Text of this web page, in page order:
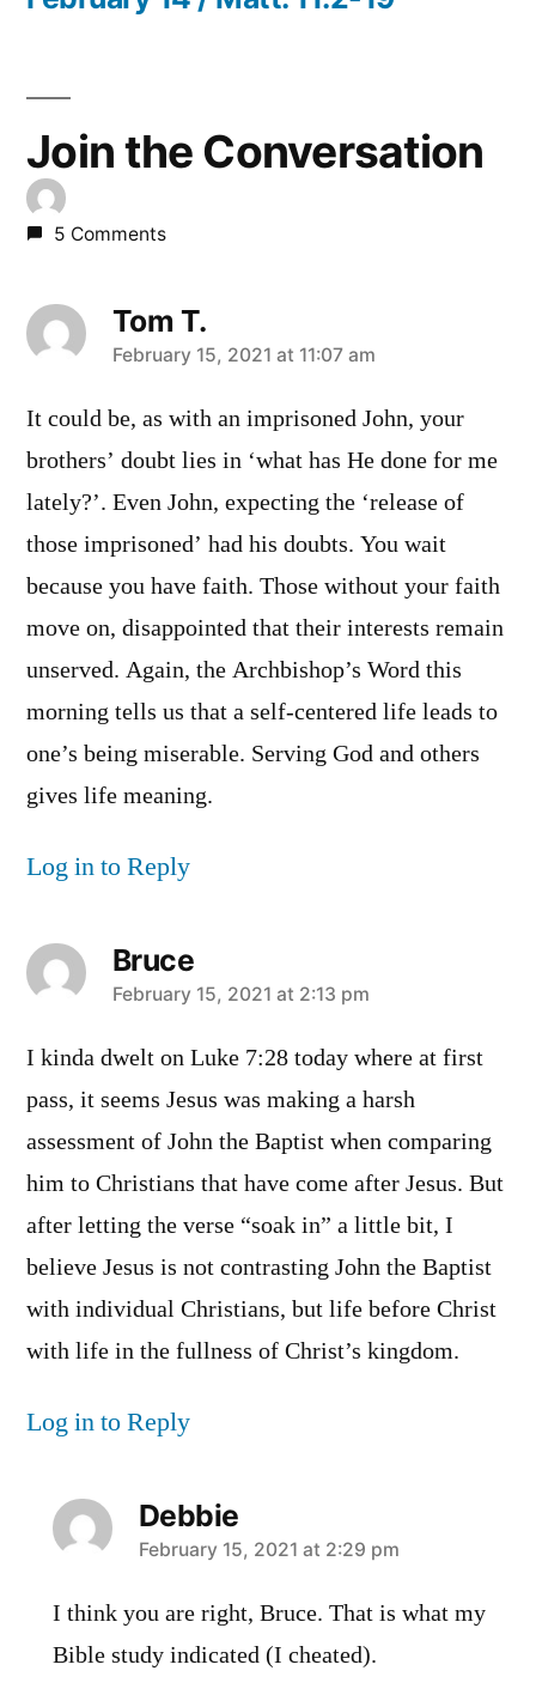
Join the Conversation
5 Comments
Tom T.
says:
February 15, 2021 at 11:07 am
It could be, as with an imprisoned John, your
brothers’ doubt lies in ‘what has He done for me
lately?’. Even John, expecting the ‘release of
those imprisoned’ had his doubts. You wait
because you have faith. Those without your faith
move on, disappointed that their interests remain
unserved. Again, the Archbishop’s Word this
morning tells us that a self-centered life leads to
one’s being miserable. Serving God and others
gives life meaning.
Log in to Reply
Bruce
says:
February 15, 2021 at 2:13 pm
I kinda dwelt on Luke 7:28 today where at first
pass, it seems Jesus was making a harsh
assessment of John the Baptist when comparing
him to Christians that have come after Jesus. But
after letting the verse “soak in” a little bit, I
believe Jesus is not contrasting John the Baptist
with individual Christians, but life before Christ
with life in the fullness of Christ’s kingdom.
Log in to Reply
Debbie
says:
February 15, 2021 at 2:29 pm
I think you are right, Bruce. That is what my
Bible study indicated (I cheated).